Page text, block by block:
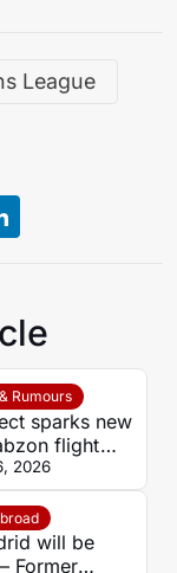
League
Rumours
sparks new
flight
fans
Turkish
2026
will be
Former